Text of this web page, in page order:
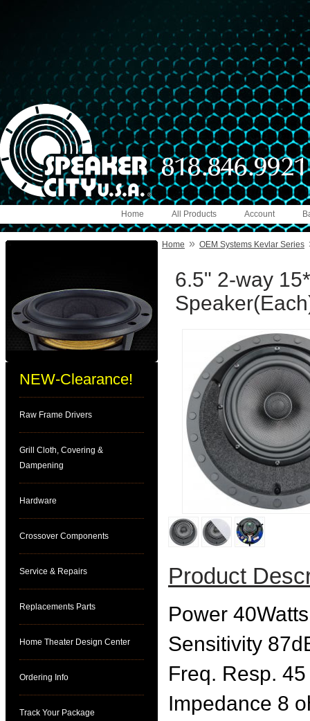
Account
All Products
Home
NEW-Clearance!
Raw Frame Drivers
Grill Cloth, Covering &
Dampening
Hardware
Crossover Components
Service & Repairs
Replacements Parts
Home Theater Design Center
Ordering Info
Track Your Package
Home » OEM Systems Kevlar Series
6.5" 2-way
Product
Power
Sensitivity
Freq. Resp.
Impedance 8